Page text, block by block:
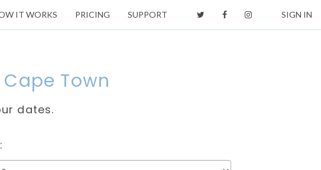
IT WORKS PRICING SUPPORT SIGN IN
Town
dates.